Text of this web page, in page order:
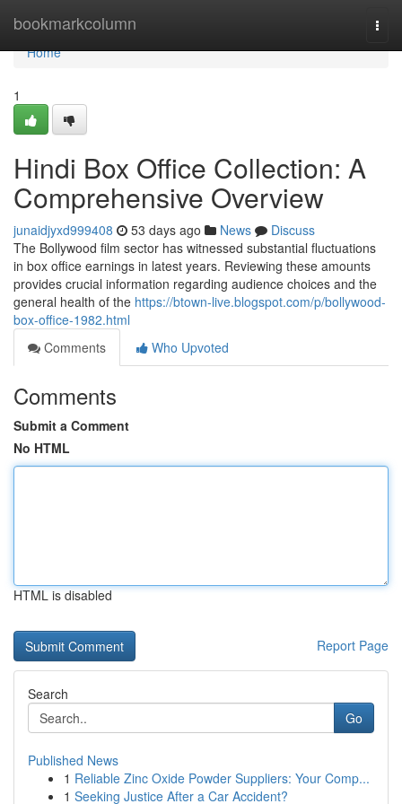
bookmarkcolumn
Home
Home
1
Hindi Box Office Collection: A
Comprehensive Overview
junaidjyxd999408 53 days ago News
Discuss
The Bollywood film sector has witnessed substantial fluctuations
in box office earnings in latest years. Reviewing these amounts
provides crucial information regarding audience choices and the
general health of the https://btown-live.blogspot.com/p/bollywood-
box-office-1982.html
Comments
Who Upvoted
Comments
Submit a Comment
No HTML
HTML is disabled
Report Page
Search
Go
Published News
1 Reliable Zinc Oxide Powder Suppliers: Your Comp...
1 Seeking Justice After a Car Accident?